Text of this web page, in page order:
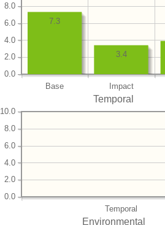
Base Impact
0.0
2.0
4.0
6.0
8.0
3.4
7.3
Temporal
Temporal
0.0
2.0
4.0
6.0
8.0
10.0
Environmental